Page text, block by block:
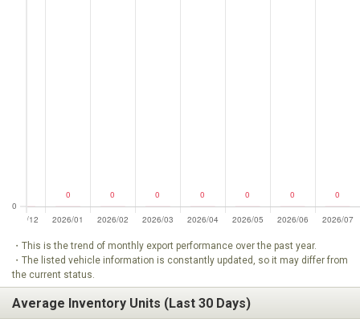
・This is the trend of monthly export performance over the past year.
・The listed vehicle information is constantly updated, so it may differ from
the current status.
Average Inventory Units (Last 30 Days)